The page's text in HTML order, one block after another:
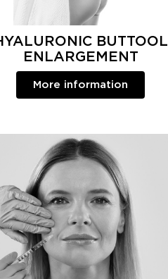
BUTTOOL
ENLARGEMENT
More information